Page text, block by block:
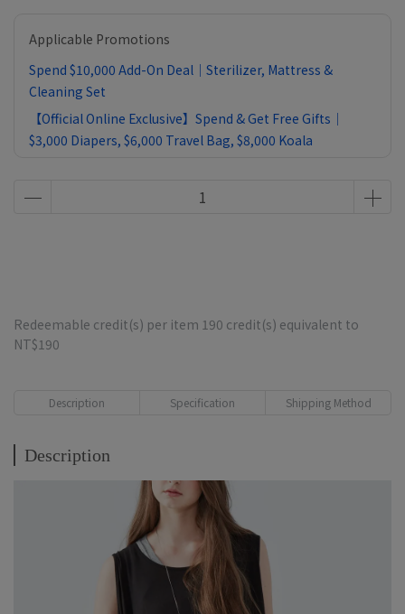
Applicable Promotions
Spend $10,000 Add-On Deal｜Sterilizer, Mattress &
Cleaning Set
【Official Online Exclusive】Spend & Get Free Gifts｜
$3,000 Diapers, $6,000 Travel Bag, $8,000 Koala
Redeemable credit(s) per item 190 credit(s) equivalent to
NT$190
Description Specification Shipping Method
Description